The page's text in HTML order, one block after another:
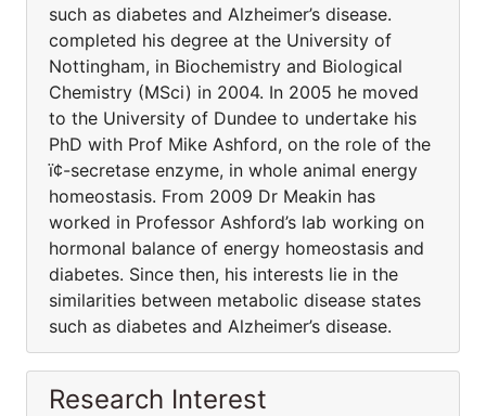
such as diabetes and Alzheimer’s disease.
completed his degree at the University of
Nottingham, in Biochemistry and Biological
Chemistry (MSci) in 2004. In 2005 he moved
to the University of Dundee to undertake his
PhD with Prof Mike Ashford, on the role of the
ï¢-secretase enzyme, in whole animal energy
homeostasis. From 2009 Dr Meakin has
worked in Professor Ashford’s lab working on
hormonal balance of energy homeostasis and
diabetes. Since then, his interests lie in the
similarities between metabolic disease states
such as diabetes and Alzheimer’s disease.
Research Interest